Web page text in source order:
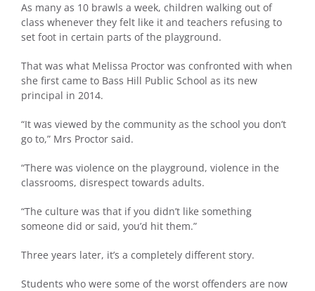
As many as 10 brawls a week, children walking out of
class whenever they felt like it and teachers refusing to
set foot in certain parts of the playground.
That was what Melissa Proctor was confronted with when
she first came to Bass Hill Public School as its new
principal in 2014.
“It was viewed by the community as the school you don’t
go to,” Mrs Proctor said.
“There was violence on the playground, violence in the
classrooms, disrespect towards adults.
“The culture was that if you didn’t like something
someone did or said, you’d hit them.”
Three years later, it’s a completely different story.
Students who were some of the worst offenders are now